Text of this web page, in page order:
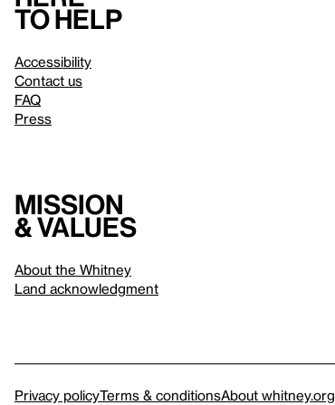
to help
Accessibility
Contact us
FAQ
Press
Mission
& values
About the Whitney
Land acknowledgment
Privacy policyTerms & conditionsAbout whitney.org